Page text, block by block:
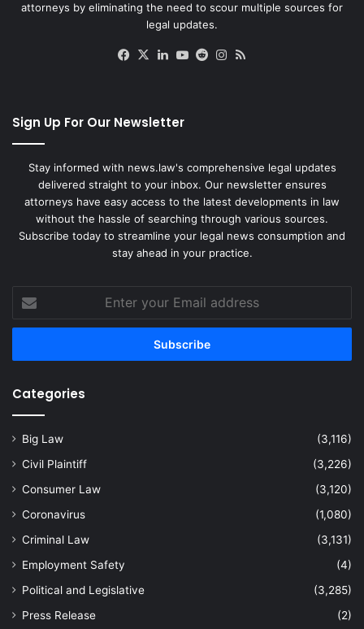
attorneys by eliminating the need to scour multiple sources for
legal updates.
Facebook
X LinkedIn
YouTube
RedditInstagram
Sign Up For Our Newsletter
Stay informed with news.law's comprehensive legal updates
delivered straight to your inbox. Our newsletter ensures
attorneys have easy access to the latest developments in law
without the hassle of searching through various sources.
Subscribe today to streamline your legal news consumption and
stay ahead in your practice.
your
Email
Categories
Big Law
(3,116)
Civil Plaintiff
(3,226)
Consumer Law
(3,120)
Coronavirus
(1,080)
Criminal Law
(3,131)
Employment Safety
(4)
Political and Legislative
(3,285)
Press Release
(2)